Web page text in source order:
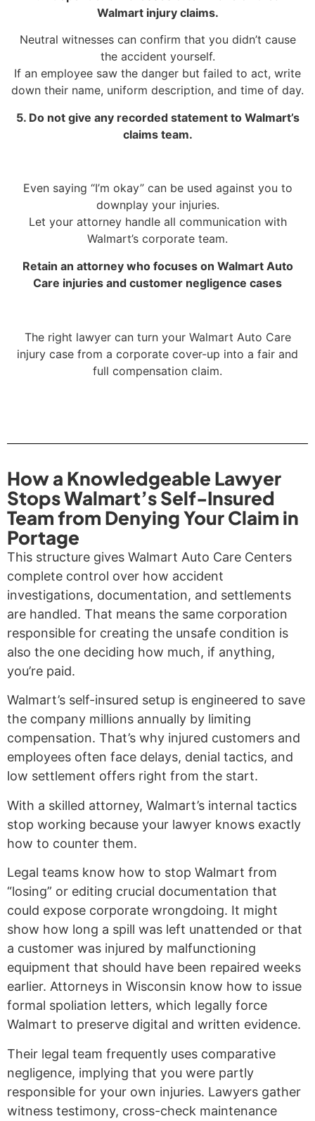
Walmart injury claims.
Neutral witnesses can confirm that you didn’t cause
the accident yourself.
If an employee saw the danger but failed to act, write
down their name, uniform description, and time of day.
5. Do not give any recorded statement to Walmart’s
claims team.
Even saying “I’m okay” can be used against you to
downplay your injuries.
Let your attorney handle all communication with
Walmart’s corporate team.
Retain an attorney who focuses on Walmart Auto
Care injuries and customer negligence cases
The right lawyer can turn your Walmart Auto Care
injury case from a corporate cover-up into a fair and
full compensation claim.
How a Knowledgeable Lawyer
Stops Walmart’s Self-Insured
Team from Denying Your Claim in
Portage
This structure gives Walmart Auto Care Centers
complete control over how accident
investigations, documentation, and settlements
are handled. That means the same corporation
responsible for creating the unsafe condition is
also the one deciding how much, if anything,
you’re paid.
Walmart’s self-insured setup is engineered to save
the company millions annually by limiting
compensation. That’s why injured customers and
employees often face delays, denial tactics, and
low settlement offers right from the start.
With a skilled attorney, Walmart’s internal tactics
stop working because your lawyer knows exactly
how to counter them.
Legal teams know how to stop Walmart from
“losing” or editing crucial documentation that
could expose corporate wrongdoing. It might
show how long a spill was left unattended or that
a customer was injured by malfunctioning
equipment that should have been repaired weeks
earlier. Attorneys in Wisconsin know how to issue
formal spoliation letters, which legally force
Walmart to preserve digital and written evidence.
Their legal team frequently uses comparative
negligence, implying that you were partly
responsible for your own injuries. Lawyers gather
witness testimony, cross-check maintenance